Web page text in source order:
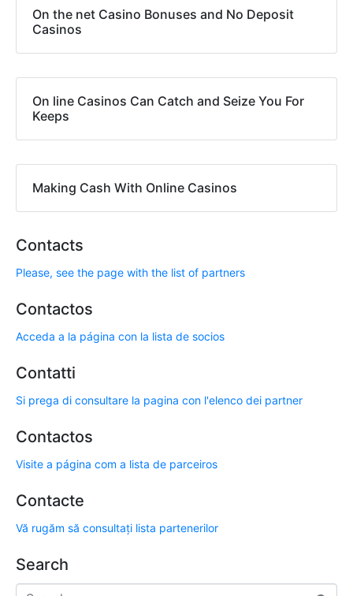
On the net Casino Bonuses and No Deposit
Casinos
On line Casinos Can Catch and Seize You For
Keeps
Making Cash With Online Casinos
Contacts
Please, see the page with the list of partners
Contactos
Acceda a la página con la lista de socios
Contatti
Si prega di consultare la pagina con l'elenco dei partner
Contactos
Visite a página com a lista de parceiros
Contacte
Vă rugăm să consultați lista partenerilor
Search